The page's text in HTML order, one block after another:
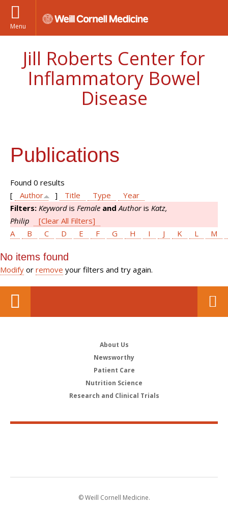
Menu
Jill Roberts Center for
Inflammatory Bowel
Disease
Publications
Found 0 results
[
Author ] Title Type
Year
Filters: Keyword is Female and Authoris Katz,
Philip
[Clear All Filters]
A
B C D E F G H I J K L M
No items found
Modify or remove your filters and try again.
About Us
Newsworthy
Patient Care
Nutrition Science
Research and Clinical Trials
© Weill Cornell Medicine.